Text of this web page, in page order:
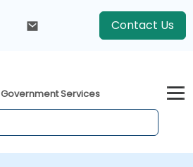
Contact Us
Government Services